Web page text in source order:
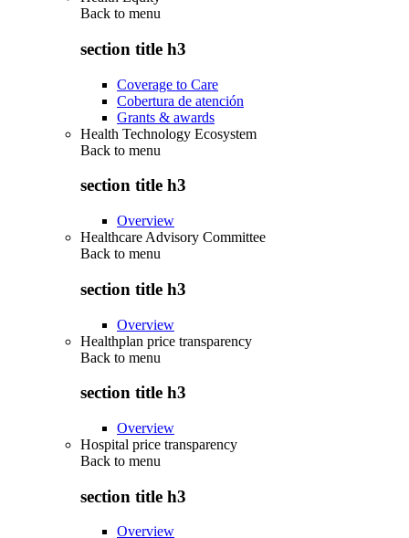
Back to menu
section title h3
Coverage to Care
Cobertura de atención
Grants & awards
Health Technology Ecosystem
Back to menu
section title h3
Overview
Healthcare Advisory Committee
Back to menu
section title h3
Overview
Healthplan price transparency
Back to menu
section title h3
Overview
Hospital price transparency
Back to menu
section title h3
Overview